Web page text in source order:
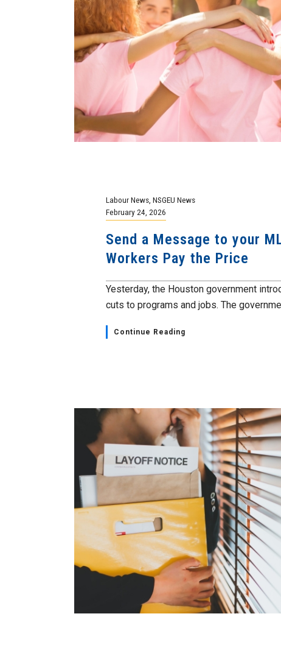
Labour News NSGEU News
February 24, 2026
Send a Message to your
Workers Pay the Price
Yesterday, the Houston government
cuts to programs and jobs. The
Continue Reading